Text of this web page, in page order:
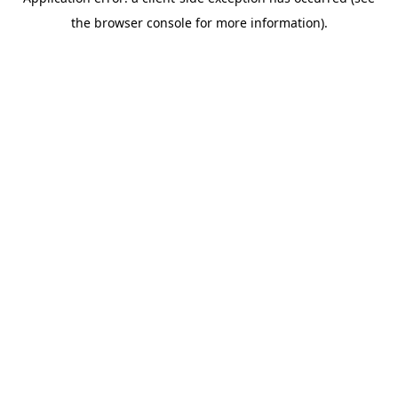
the browser console for more information).